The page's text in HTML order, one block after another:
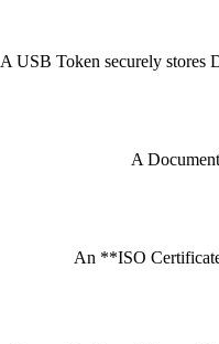
A USB Token securely stores
A
An **ISO